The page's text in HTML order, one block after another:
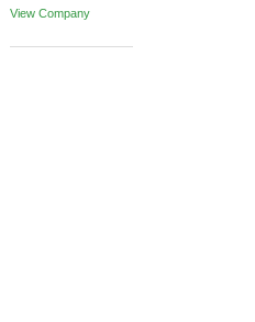
View Company